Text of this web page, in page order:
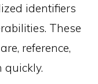
identifiers
These
reference,